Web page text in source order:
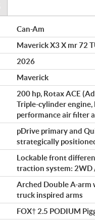
Can-Am
Maverick X3 X mr 72
2026
Maverick
200 hp, Rotax ACE
Triple-cylinder
performance air filter
pDrive primary and
strategically
Lockable front
traction system: 2WD
Arched Double A-arm
truck inspired arms
FOX† 2.5 PODIUM